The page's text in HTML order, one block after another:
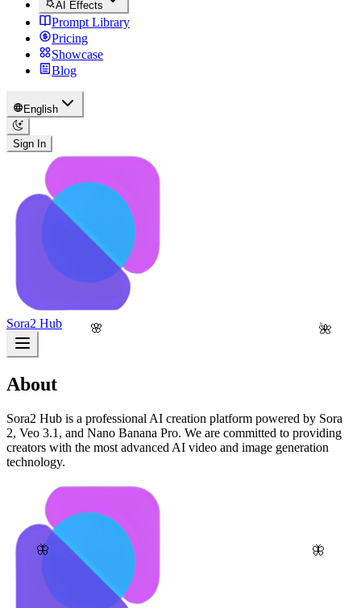
🦋
🌸
🦋
🌺
AI Effects
Prompt Library
Pricing
Showcase
Blog
English
Sign In
Sora2 Hub
About
Sora2 Hub is a professional AI creation platform powered by Sora
2, Veo 3.1, and Nano Banana Pro. We are committed to providing
creators with the most advanced AI video and image generation
technology.